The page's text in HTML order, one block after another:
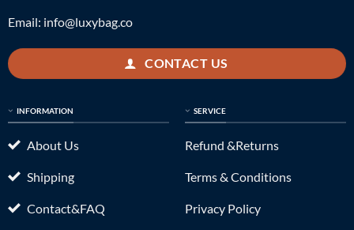
Email: info@luxybag.co
CONTACT US
INFORMATION
About Us
Shipping
Contact&FAQ
SERVICE
Refund &Returns
Terms & Conditions
Privacy Policy